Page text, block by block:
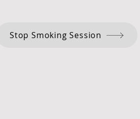
Stop Smoking Session